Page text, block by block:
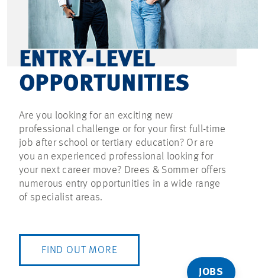
JOBS
ENTRY-LEVEL
OPPORTUNITIES
Are you looking for an exciting new
professional challenge or for your first full-time
job after school or tertiary education? Or are
you an experienced professional looking for
your next career move? Drees & Sommer offers
numerous entry opportunities in a wide range
of specialist areas.
FIND OUT MORE